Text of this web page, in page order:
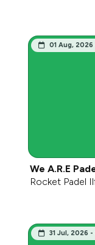
01 Aug,
We A.R.E
Rocket Padel
31 Jul, 2026